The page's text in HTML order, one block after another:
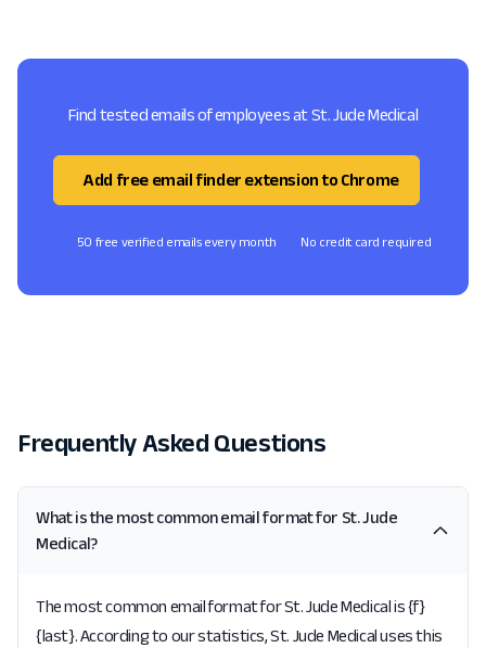
Find tested emails of employees at St. Jude Medical
Add free email finder extension to Chrome
50 free verified emails every month No credit card required
Frequently Asked Questions
What is the most common email format for St. Jude
Medical?
The most common email format for St. Jude Medical is {f}
{last}. According to our statistics, St. Jude Medical uses this